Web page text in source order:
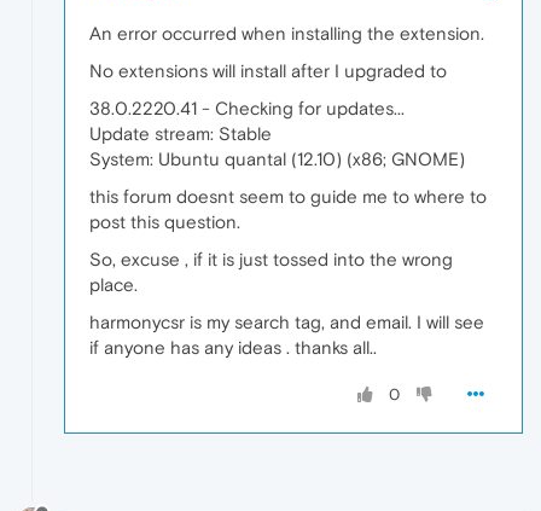
An error occurred when installing the extension.
No extensions will install after I upgraded to
38.0.2220.41 - Checking for updates...
Update stream: Stable
System: Ubuntu quantal (12.10) (x86; GNOME)
this forum doesnt seem to guide me to where to
post this question.
So, excuse , if it is just tossed into the wrong
place.
harmonycsr is my search tag, and email. I will see
if anyone has any ideas . thanks all..
0